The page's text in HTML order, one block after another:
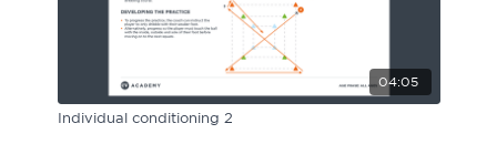
04:05
Individual conditioning 2